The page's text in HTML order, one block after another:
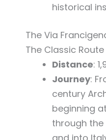
historical
The Via
The Classic Route
Distance:
Journey:
century
beginning
through the